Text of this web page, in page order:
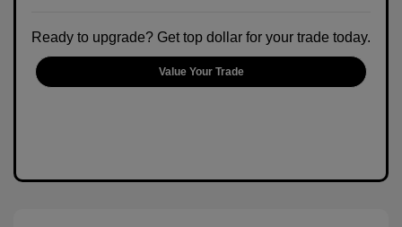
Ready to upgrade? Get top dollar for your trade today.
Value Your Trade